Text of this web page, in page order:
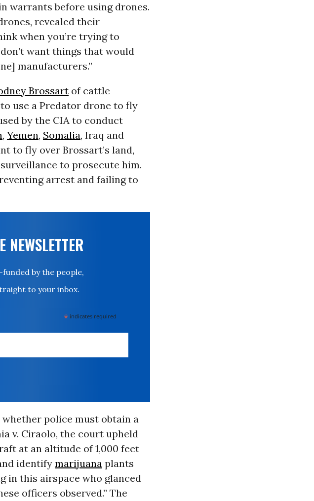
warrants before using drones.
revealed their
when you’re trying to
want things that would
manufacturers.”
Brossartof cattle
use a Predator drone to fly
by the CIA to conduct
, Yemen, Somalia, Iraq and
to fly over Brossart’s land,
to prosecute him.
arrest and failing to
NEWSLETTER
by the people,
to your inbox.
* indicates required
police must obtain a
v. Ciraolo, the court upheld
at an altitude of 1,000 feet
identifymarijuanaplants
in this airspace who glanced
officers observed.” The